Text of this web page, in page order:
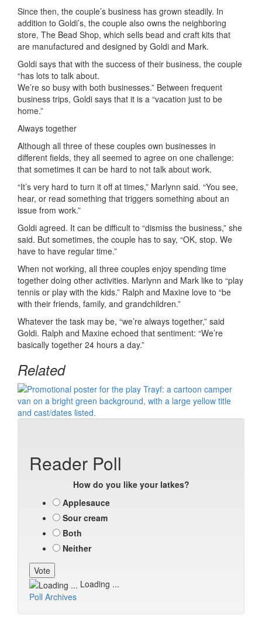
Since then, the couple’s business has grown steadily. In
addition to Goldi’s, the couple also owns the neighboring
store, The Bead Shop, which sells bead and craft kits that
are manufactured and designed by Goldi and Mark.
Goldi says that with the success of their business, the couple
“has lots to talk about.
We’re so busy with both businesses.” Between frequent
business trips, Goldi says that it is a “vacation just to be
home.”
Always together
Although all three of these couples own businesses in
different fields, they all seemed to agree on one challenge:
that sometimes it can be hard to not talk about work.
“It’s very hard to turn it off at times,” Marlynn said. “You see,
hear, or read something that triggers something about an
issue from work.”
Goldi agreed. It can be difficult to “dismiss the business,” she
said. But sometimes, the couple has to say, “OK, stop. We
have to have regular time.”
When not working, all three couples enjoy spending time
together doing other activities. Marlynn and Mark like to “play
tennis or play with the kids.” Ralph and Maxine love to “be
with their friends, family, and grandchildren.”
Whatever the task may be, “we’re always together,” said
Goldi. Ralph and Maxine echoed that sentiment: “We’re
basically together 24 hours a day.”
Related
Reader Poll
How do you like your latkes?
Applesauce
Sour cream
Both
Neither
Loading ...
Poll Archives